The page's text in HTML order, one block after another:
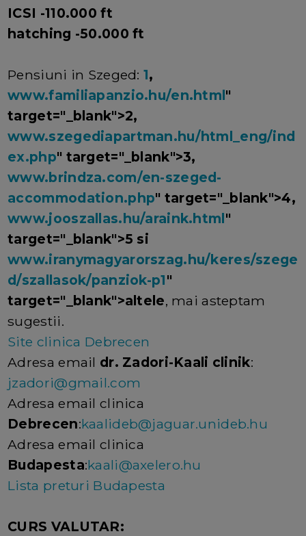
ICSI -110.000 ft
hatching -50.000 ft
Pensiuni in Szeged: 1,
www.familiapanzio.hu/en.html"
target="_blank">2,
www.szegediapartman.hu/html_eng/ind
ex.php" target="_blank">3,
www.brindza.com/en-szeged-
accommodation.php" target="_blank">4,
www.jooszallas.hu/araink.html"
target="_blank">5 si
www.iranymagyarorszag.hu/keres/szege
d/szallasok/panziok-p1"
target="_blank">altele, mai asteptam
sugestii.
Site clinica Debrecen
Adresa email dr. Zadori-Kaali clinik:
jzadori@gmail.com
Adresa email clinica
Debrecen:kaalideb@jaguar.unideb.hu
Adresa email clinica
Budapesta:kaali@axelero.hu
Lista preturi Budapesta
CURS VALUTAR: